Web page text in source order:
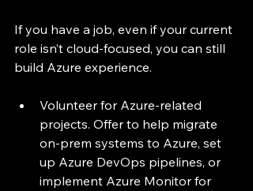
If you have a job, even if your current
role isn’t cloud-focused, you can still
build Azure experience.
Volunteer for Azure-related
projects. Offer to help migrate
on-prem systems to Azure, set
up Azure DevOps pipelines, or
implement Azure Monitor for